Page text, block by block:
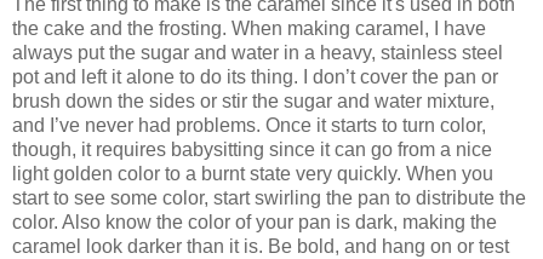
The first thing to make is the caramel since it's used in both
the cake and the frosting. When making caramel, I have
always put the sugar and water in a heavy, stainless steel
pot and left it alone to do its thing. I don’t cover the pan or
brush down the sides or stir the sugar and water mixture,
and I’ve never had problems. Once it starts to turn color,
though, it requires babysitting since it can go from a nice
light golden color to a burnt state very quickly. When you
start to see some color, start swirling the pan to distribute the
color. Also know the color of your pan is dark, making the
caramel look darker than it is. Be bold, and hang on or test